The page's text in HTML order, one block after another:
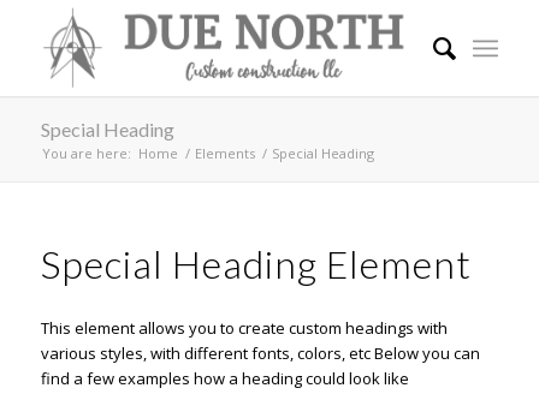
Special Heading
You are here: Home / Elements / Special Heading
Special Heading Element
This element allows you to create custom headings with
various styles, with different fonts, colors, etc Below you can
find a few examples how a heading could look like